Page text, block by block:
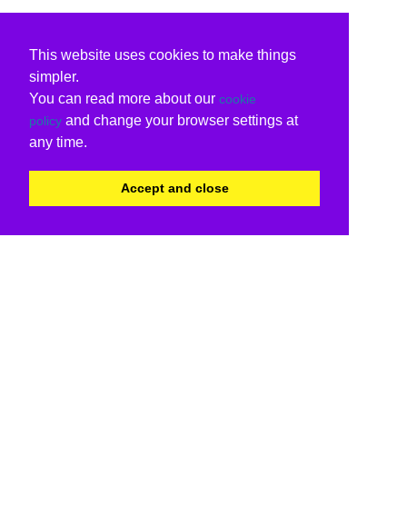
This website uses cookies to make things
simpler.
You can read more about our cookie
policy and change your browser settings at
any time.
Accept and close